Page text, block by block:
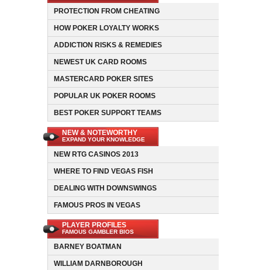
PROTECTION FROM CHEATING
HOW POKER LOYALTY WORKS
ADDICTION RISKS & REMEDIES
NEWEST UK CARD ROOMS
MASTERCARD POKER SITES
POPULAR UK POKER ROOMS
BEST POKER SUPPORT TEAMS
NEW & NOTEWORTHY
EXPAND YOUR KNOWLEDGE
NEW RTG CASINOS 2013
WHERE TO FIND VEGAS FISH
DEALING WITH DOWNSWINGS
FAMOUS PROS IN VEGAS
PLAYER PROFILES
FAMOUS GAMBLER BIOS
BARNEY BOATMAN
WILLIAM DARNBOROUGH